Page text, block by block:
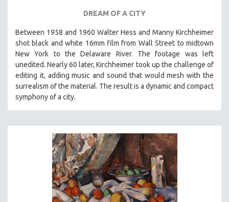
CHINA
CINEMA STUDIES
CRIMINAL JUSTICE
DANCE
EASTERN EUROPE
EDUCATION
ENVIRONMENT
FAMILY RELATIONS
DREAM OF A CITY
Between 1958 and 1960 Walter Hess and Manny Kirchheimer
shot black and white 16mm film from Wall Street to midtown
New York to the Delaware River. The footage was left
unedited. Nearly 60 later, Kirchheimer took up the challenge of
editing it, adding music and sound that would mesh with the
surrealism of the material. The result is a dynamic and compact
symphony of a city.